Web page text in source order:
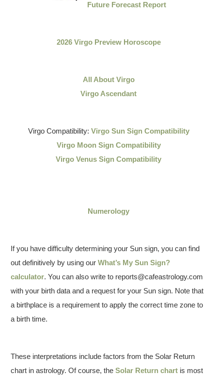
Future Forecast Report
2026 Virgo Preview Horoscope
All About Virgo
Virgo Ascendant
Virgo Compatibility: Virgo Sun Sign Compatibility
Virgo Moon Sign Compatibility
Virgo Venus Sign Compatibility
Numerology
If you have difficulty determining your Sun sign, you can find
out definitively by using ourWhat’s My Sun Sign?
calculator. You can also write to reports@cafeastrology.com
with your birth data and a request for your Sun sign. Note that
a birthplace is a requirement to apply the correct time zone to
a birth time.
These interpretations include factors from the Solar Return
chart in astrology. Of course, theSolar Return chart is most